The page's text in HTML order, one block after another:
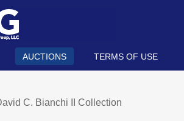
AUCTIONS TERMS OF USE
C. Bianchi II Collection